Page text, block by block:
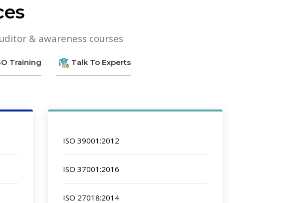
& awareness courses
Training Talk To Experts
ISO 39001:2012
ISO 37001:2016
ISO 27018:2014